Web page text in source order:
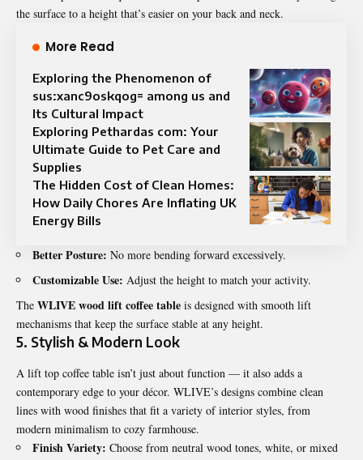
the surface to a height that’s easier on your back and neck.
More Read
Exploring the Phenomenon of
sus:xanc9oskqog= among us and
Its Cultural Impact
Exploring Pethardas com: Your
Ultimate Guide to Pet Care and
Supplies
The Hidden Cost of Clean Homes:
How Daily Chores Are Inflating UK
Energy Bills
Better Posture: No more bending forward excessively.
Customizable Use: Adjust the height to match your activity.
The WLIVE wood lift coffee table is designed with smooth lift
mechanisms that keep the surface stable at any height.
5. Stylish & Modern Look
A lift top coffee table isn’t just about function — it also adds a
contemporary edge to your décor. WLIVE’s designs combine clean
lines with wood finishes that fit a variety of interior styles, from
modern minimalism to cozy farmhouse.
Finish Variety: Choose from neutral wood tones, white, or mixed